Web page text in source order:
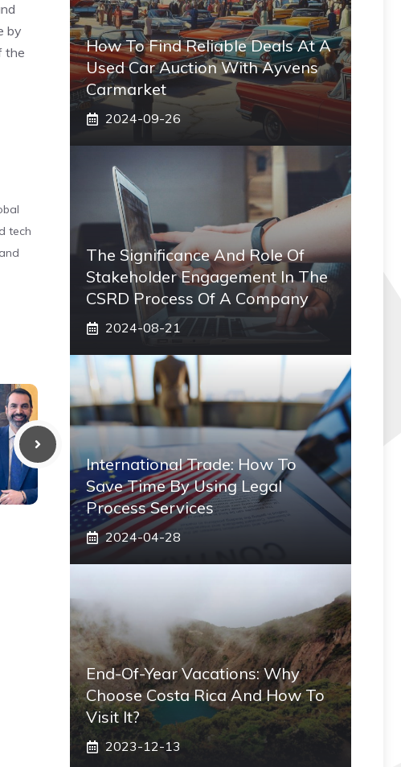
by
the
tech
How To Find Reliable Deals At A
Used Car Auction With Ayvens
Carmarket
2024-09-26
The Significance And Role Of
Stakeholder Engagement In The
CSRD Process Of A Company
2024-08-21
International Trade: How To
Save Time By Using Legal
Process Services
2024-04-28
End-Of-Year Vacations: Why
Choose Costa Rica And How To
Visit It?
2023-12-13